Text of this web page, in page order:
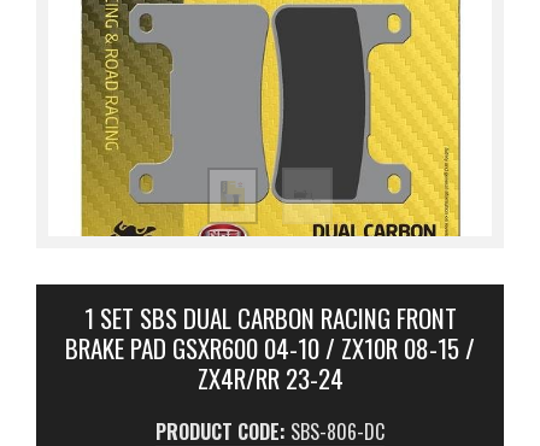
1 SET SBS DUAL CARBON RACING FRONT
BRAKE PAD GSXR600 04-10 / ZX10R 08-15 /
ZX4R/RR 23-24
PRODUCT CODE: SBS-806-DC